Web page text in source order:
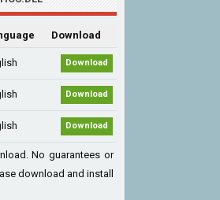
Download
Download
Download
Download
No guarantees or
download and install